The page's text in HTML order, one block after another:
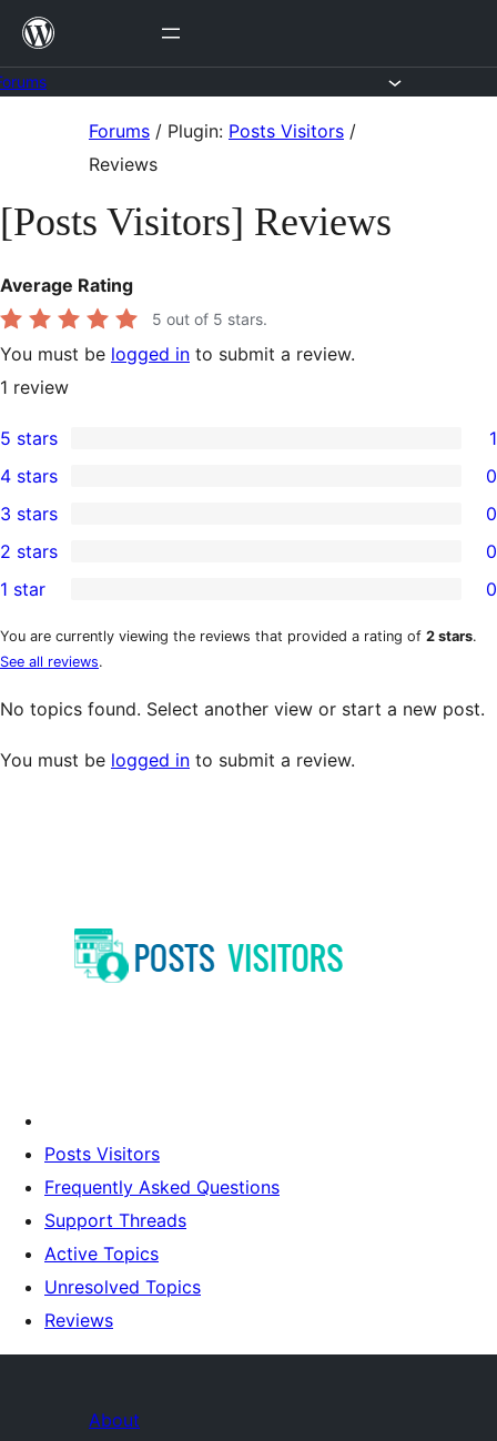
Skip
content
Forums / Plugin: Posts Visitors /
Reviews
[Posts Visitors] Reviews
Average Rating
5 out of 5 stars.
You must be logged in to submit a review.
1 review
1
5-
star
review
5 stars 1
4-
star
reviews
4 stars 0
0
3-
star
reviews
3 stars 0
2-
star
reviews
2 stars 0
1-
star
reviews
1 star 0
You are currently viewing the reviews that provided a rating of 2 stars.
See all reviews.
No topics found. Select another view or start a new post.
You must be logged in to submit a review.
Posts Visitors
Frequently Asked Questions
Support Threads
Active Topics
Unresolved Topics
Reviews
About